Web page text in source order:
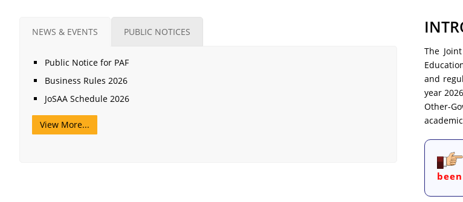
NEWS & EVENTS PUBLIC NOTICES
Public Notice for PAF
Business Rules 2026
JoSAA Schedule 2026
View More...
The
and
year
Other-